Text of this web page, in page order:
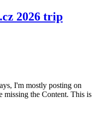
2026 trip
I'm mostly posting on
the Content. This is